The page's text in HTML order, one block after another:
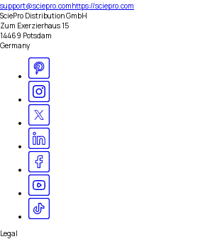
support@sciepro.comhttps://sciepro.com
SciePro Distribution GmbH
Zum Exerzierhaus 15
14469 Potsdam
Germany
Legal